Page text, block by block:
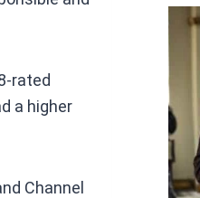
rated
a higher
Channel